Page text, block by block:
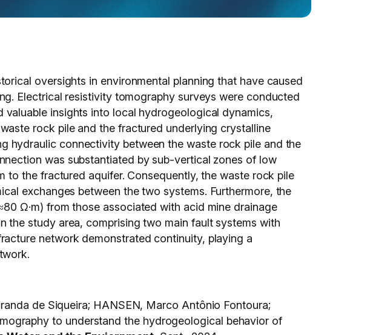
oversights in environmental planning that have caused
Electrical resistivity tomography surveys were conducted
valuable insights into local hydrogeological dynamics,
rock pile and the fractured underlying crystalline
hydraulic connectivity between the waste rock pile and the
was substantiated by sub-vertical zones of low
the fractured aquifer. Consequently, the waste rock pile
exchanges between the two systems. Furthermore, the
Ω·m) from those associated with acid mine drainage
the study area, comprising two main fault systems with
network demonstrated continuity, playing a
de Siqueira; HANSEN, Marco Antônio Fontoura;
to understand the hydrogeological behavior of